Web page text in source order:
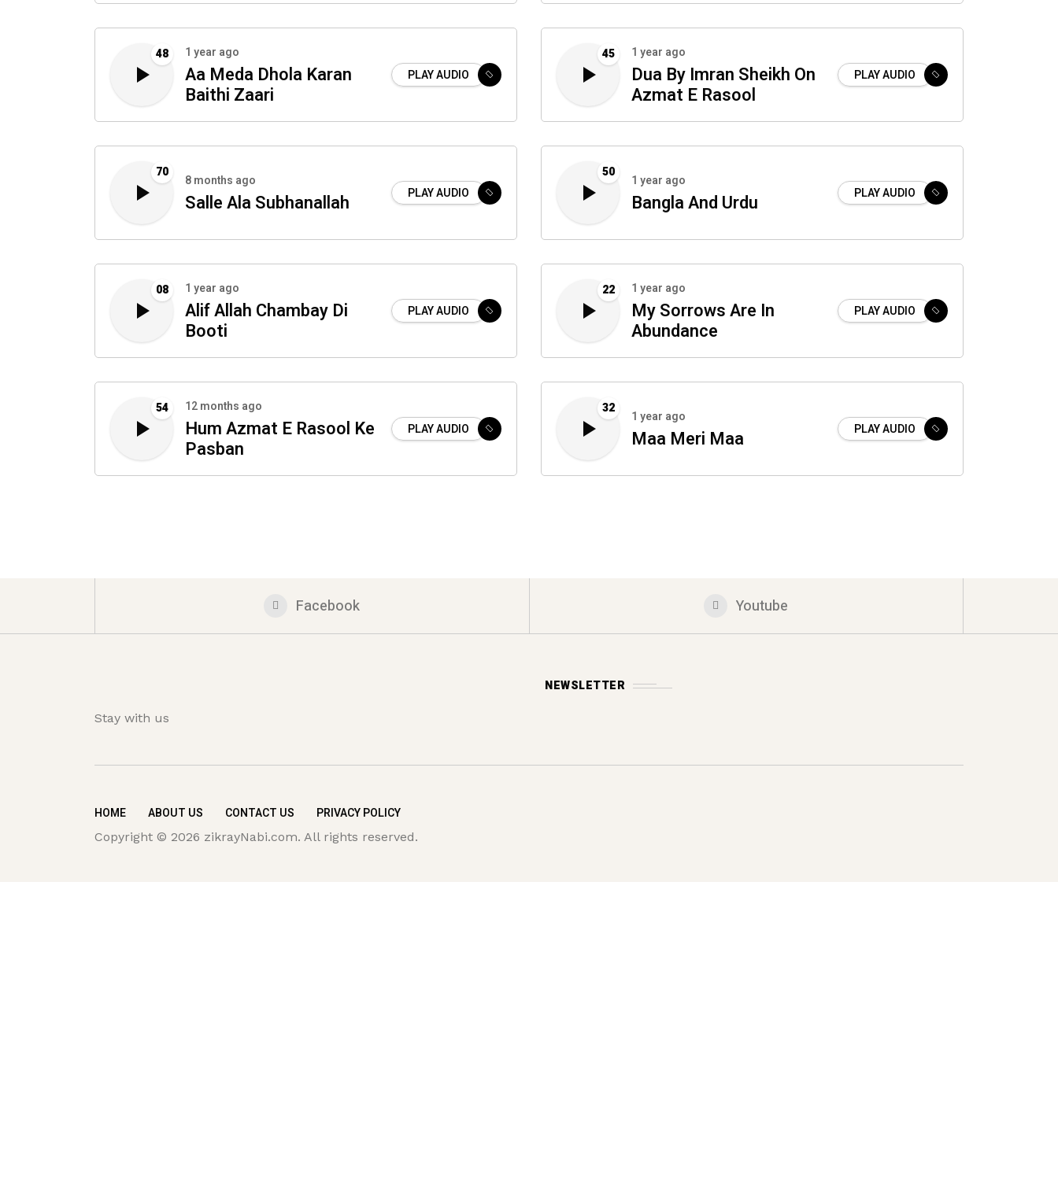
48 1 year ago
Aa Meda Dhola Karan
Baithi Zaari
PLAY AUDIO
45 1 year ago
Dua By Imran Sheikh On
Azmat E Rasool
PLAY AUDIO
70
8 months ago
Salle Ala Subhanallah PLAY AUDIO
50
1 year ago
Bangla And Urdu PLAY AUDIO
08 1 year ago
Alif Allah Chambay Di
Booti
PLAY AUDIO
22 1 year ago
My Sorrows Are In
Abundance
PLAY AUDIO
54 12 months ago
Hum Azmat E Rasool Ke
Pasban
PLAY AUDIO
32
1 year ago
Maa Meri Maa PLAY AUDIO
Facebook Youtube
Stay with us
NEWSLETTER
HOME ABOUT US CONTACT US PRIVACY POLICY
Copyright © 2026 zikrayNabi.com. All rights reserved.